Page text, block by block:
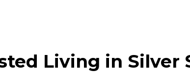
Living in Silver